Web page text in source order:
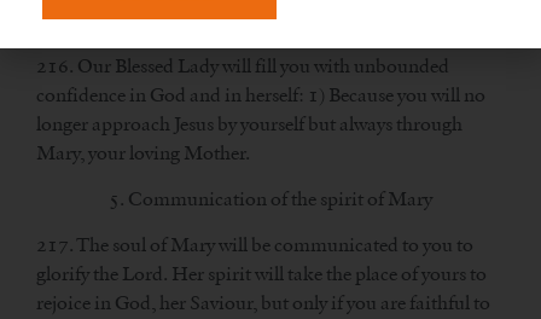
4. Great confidence in God and in Mary
216. Our Blessed Lady will fill you with unbounded
confidence in God and in herself: 1) Because you will no
longer approach Jesus by yourself but always through
Mary, your loving Mother.
5. Communication of the spirit of Mary
217. The soul of Mary will be communicated to you to
glorify the Lord. Her spirit will take the place of yours to
rejoice in God, her Saviour, but only if you are faithful to